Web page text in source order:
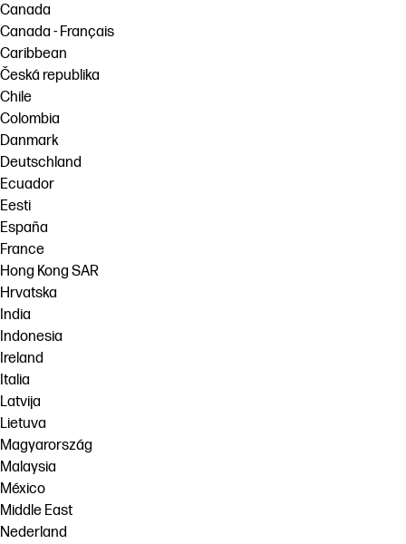
Canada
Canada - Français
Caribbean
Česká republika
Chile
Colombia
Danmark
Deutschland
Ecuador
Eesti
España
France
Hong Kong SAR
Hrvatska
India
Indonesia
Ireland
Italia
Latvija
Lietuva
Magyarország
Malaysia
México
Middle East
Nederland